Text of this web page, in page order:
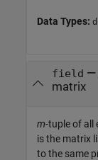
Data Types:
field —
matrix
m-tuple of all
is the matrix
to the same